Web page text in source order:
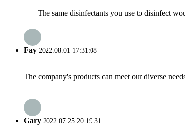
The same disinfectants you use to disinfect
Fay 2022.08.01 17:31:08
The company's products can meet our diverse
Gary 2022.07.25 20:19:31